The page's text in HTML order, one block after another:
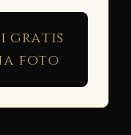
gratis
foto